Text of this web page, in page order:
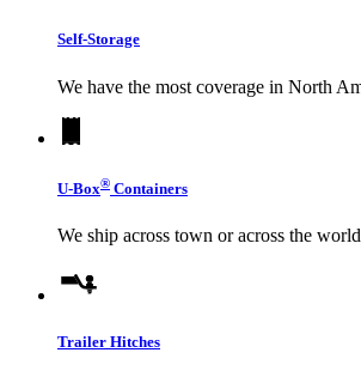
Self-Storage
We have the most coverage in North
U-Box® Containers
We ship across town or across the
Trailer Hitches